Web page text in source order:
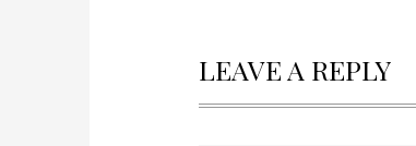
LEAVE A REPLY